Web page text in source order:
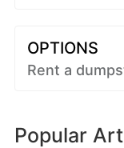
OPTIONS
Rent a
Popular